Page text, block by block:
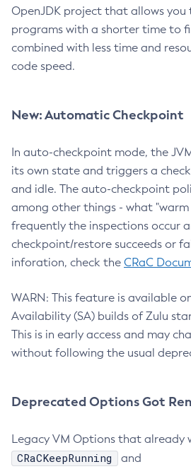
OpenJDK project that allows
programs with a shorter time to
combined with less time and
code speed.
New: Automatic Checkpoint
In auto-checkpoint mode, the
its own state and triggers a
and idle. The auto-checkpoint
among other things - what "warm
frequently the inspections occur
checkpoint/restore succeeds or
inforation, check the CRaC
WARN: This feature is available
Availability (SA) builds of Zulu
This is in early access and may
without following the usual
Deprecated Options Got
Legacy VM Options that already
CRaCKeepRunning and